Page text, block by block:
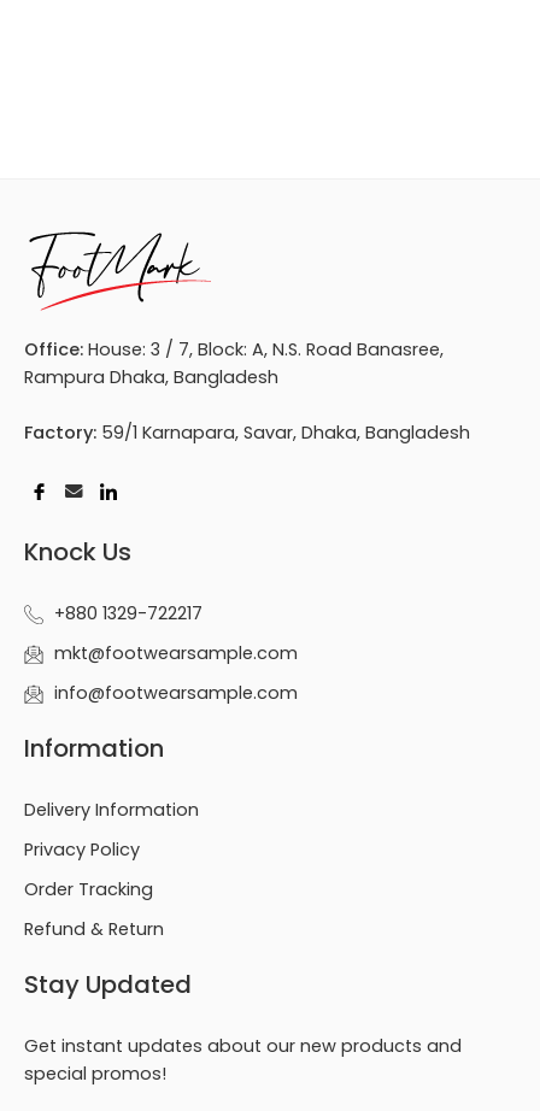
Office: House: 3 / 7, Block: A, N.S. Road Banasree,
Rampura Dhaka, Bangladesh
Factory: 59/1 Karnapara, Savar, Dhaka, Bangladesh
Knock Us
+880 1329-722217
mkt@footwearsample.com
info@footwearsample.com
Information
Delivery Information
Privacy Policy
Order Tracking
Refund & Return
Stay Updated
Get instant updates about our new products and
special promos!